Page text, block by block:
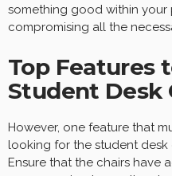
something good within your
compromising all the
Top Features
Student Desk
However, one feature that
looking for the student
Ensure that the chairs have